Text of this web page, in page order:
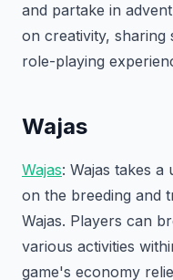
and partake in
on creativity, sharing
role-playing
Wajas
Wajas: Wajas takes
on the breeding and
Wajas. Players can
various activities
game's economy